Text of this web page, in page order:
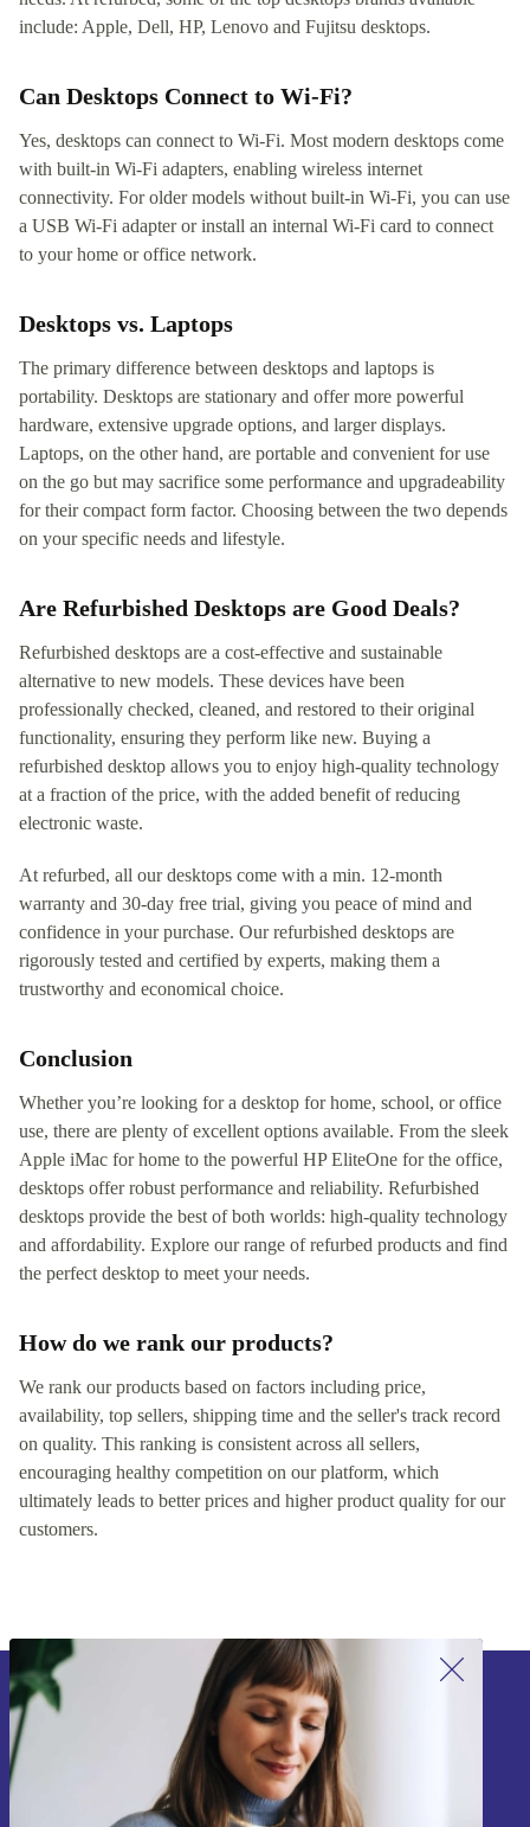
include: Apple, Dell, HP, Lenovo and Fujitsu desktops.
Can Desktops Connect to Wi-Fi?
Yes, desktops can connect to Wi-Fi. Most modern desktops come
with built-in Wi-Fi adapters, enabling wireless internet
connectivity. For older models without built-in Wi-Fi, you can use
a USB Wi-Fi adapter or install an internal Wi-Fi card to connect
to your home or office network.
Desktops vs. Laptops
The primary difference between desktops and laptops is
portability. Desktops are stationary and offer more powerful
hardware, extensive upgrade options, and larger displays.
Laptops, on the other hand, are portable and convenient for use
on the go but may sacrifice some performance and upgradeability
for their compact form factor. Choosing between the two depends
on your specific needs and lifestyle.
Are Refurbished Desktops are Good Deals?
Refurbished desktops are a cost-effective and sustainable
alternative to new models. These devices have been
professionally checked, cleaned, and restored to their original
functionality, ensuring they perform like new. Buying a
refurbished desktop allows you to enjoy high-quality technology
at a fraction of the price, with the added benefit of reducing
electronic waste.
At refurbed, all our desktops come with a min. 12-month
warranty and 30-day free trial, giving you peace of mind and
confidence in your purchase. Our refurbished desktops are
rigorously tested and certified by experts, making them a
trustworthy and economical choice.
Conclusion
Whether you’re looking for a desktop for home, school, or office
use, there are plenty of excellent options available. From the sleek
Apple iMac for home to the powerful HP EliteOne for the office,
desktops offer robust performance and reliability. Refurbished
desktops provide the best of both worlds: high-quality technology
and affordability. Explore our range of refurbed products and find
the perfect desktop to meet your needs.
How do we rank our products?
We rank our products based on factors including price,
availability, top sellers, shipping time and the seller's track record
on quality. This ranking is consistent across all sellers,
encouraging healthy competition on our platform, which
ultimately leads to better prices and higher product quality for our
customers.
Sign up for our newsletter!
Never miss an offer again.